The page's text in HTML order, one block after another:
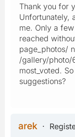
Thank you for
Unfortunately,
me. Only a
reached
page_photos/
/gallery/photo/
most_voted.
suggestions?
arek